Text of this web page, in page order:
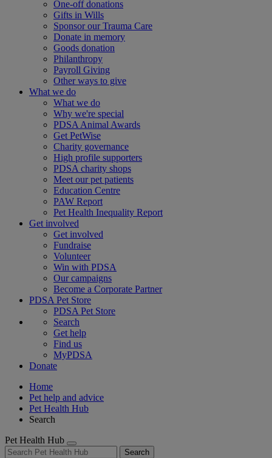
One-off donations
Gifts in Wills
Sponsor our Trauma Care
Donate in memory
Goods donation
Philanthropy
Payroll Giving
Other ways to give
What we do
What we do
Why we're special
PDSA Animal Awards
Get PetWise
Charity governance
High profile supporters
PDSA charity shops
Meet our pet patients
Education Centre
PAW Report
Pet Health Inequality Report
Get involved
Get involved
Fundraise
Volunteer
Win with PDSA
Our campaigns
Become a Corporate Partner
PDSA Pet Store
PDSA Pet Store
Search
Get help
Find us
MyPDSA
Donate
Home
Pet help and advice
Pet Health Hub
Search
Pet Health Hub
Search